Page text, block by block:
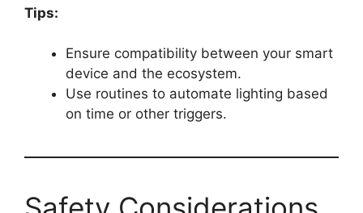
Tips:
Ensure compatibility between your smart
device and the ecosystem.
Use routines to automate lighting based
on time or other triggers.